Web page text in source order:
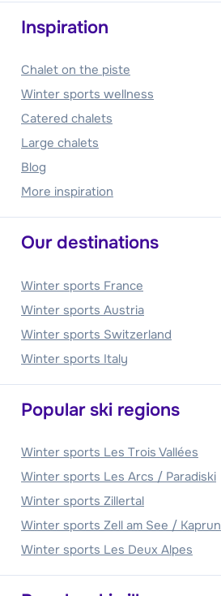
Inspiration
Chalet on the piste
Winter sports wellness
Catered chalets
Large chalets
Blog
More inspiration
Our destinations
Winter sports France
Winter sports Austria
Winter sports Switzerland
Winter sports Italy
Popular ski regions
Winter sports Les Trois Vallées
Winter sports Les Arcs / Paradiski
Winter sports Zillertal
Winter sports Zell am See / Kaprun
Winter sports Les Deux Alpes